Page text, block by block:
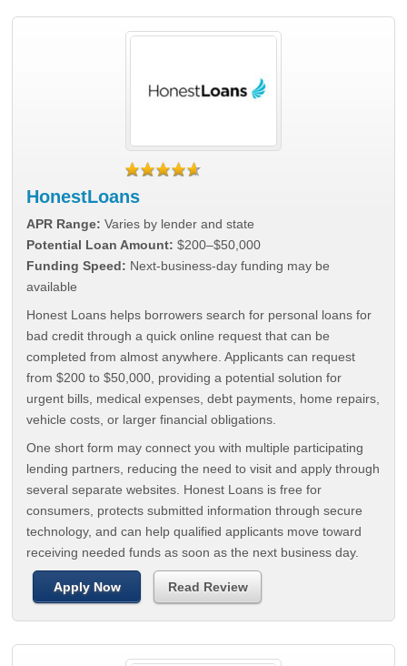
HonestLoans
APR Range: Varies by lender and state
Potential Loan Amount: $200–$50,000
Funding Speed: Next-business-day funding may be
available
Honest Loans helps borrowers search for personal loans for
bad credit through a quick online request that can be
completed from almost anywhere. Applicants can request
from $200 to $50,000, providing a potential solution for
urgent bills, medical expenses, debt payments, home repairs,
vehicle costs, or larger financial obligations.
One short form may connect you with multiple participating
lending partners, reducing the need to visit and apply through
several separate websites. Honest Loans is free for
consumers, protects submitted information through secure
technology, and can help qualified applicants move toward
receiving needed funds as soon as the next business day.
Apply Now Read Review